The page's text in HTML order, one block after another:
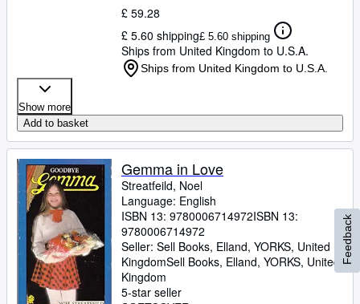
£ 59.28
£ 5.60 shipping£ 5.60 shipping
Ships from United Kingdom to U.S.A.
Ships from United Kingdom to U.S.A.
Show more
Add to basket
Gemma in Love
Streatfeild, Noel
Language: English
ISBN 13: 9780006714972ISBN 13:
9780006714972
Seller: Sell Books, Elland, YORKS, United
KingdomSell Books, Elland, YORKS, United
Kingdom
5-star seller
Feedback